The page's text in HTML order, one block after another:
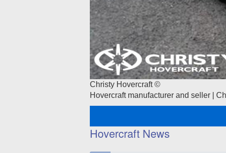
Christy Hovercraft ©
Hovercraft manufacturer and seller |
Hovercraft News